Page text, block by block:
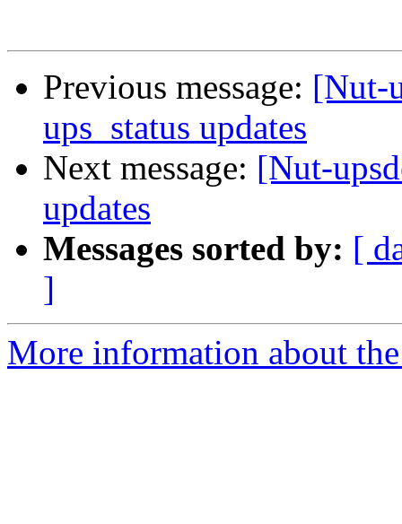
Previous message: [Nut-
ups_status updates
Next message: [Nut-
updates
Messages sorted by: [
]
More information about